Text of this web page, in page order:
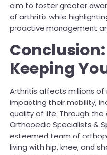
aim to foster greater
of arthritis while
proactive management
Keeping
Arthritis affects millions of
impacting their mobility,
quality of life. Through
Orthopedic Specialists &
esteemed team of
living with hip, knee, and